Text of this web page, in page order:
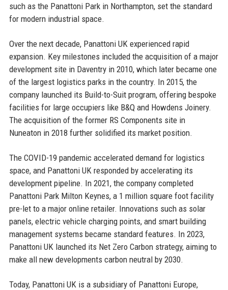
such as the Panattoni Park in Northampton, set the standard
for modern industrial space.
Over the next decade, Panattoni UK experienced rapid
expansion. Key milestones included the acquisition of a major
development site in Daventry in 2010, which later became one
of the largest logistics parks in the country. In 2015, the
company launched its Build-to-Suit program, offering bespoke
facilities for large occupiers like B&Q and Howdens Joinery.
The acquisition of the former RS Components site in
Nuneaton in 2018 further solidified its market position.
The COVID-19 pandemic accelerated demand for logistics
space, and Panattoni UK responded by accelerating its
development pipeline. In 2021, the company completed
Panattoni Park Milton Keynes, a 1 million square foot facility
pre-let to a major online retailer. Innovations such as solar
panels, electric vehicle charging points, and smart building
management systems became standard features. In 2023,
Panattoni UK launched its Net Zero Carbon strategy, aiming to
make all new developments carbon neutral by 2030.
Today, Panattoni UK is a subsidiary of Panattoni Europe,